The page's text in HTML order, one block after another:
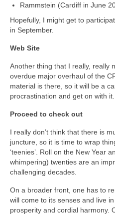
Rammstein (Cardiff in June
Hopefully, I might get to
in September.
Web Site
Another thing that I really, really
overdue major overhaul of the
material is there, so it will be a
procrastination and get on with it.
Proceed to check out
I really don’t think that there is
juncture, so it is time to wrap
‘teenies’. Roll on the New Year
whimpering) twenties are an
challenging decades.
On a broader front, one has to
will come to its senses and live
prosperity and cordial harmony.